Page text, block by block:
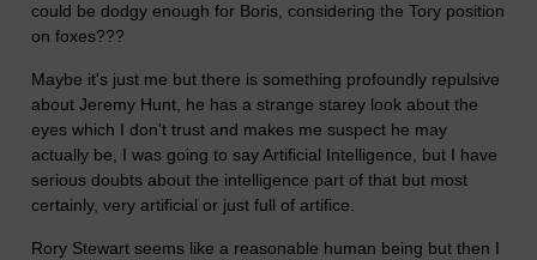
could be dodgy enough for Boris, considering the Tory position
on foxes???
Maybe it's just me but there is something profoundly repulsive
about Jeremy Hunt, he has a strange starey look about the
eyes which I don't trust and makes me suspect he may
actually be, I was going to say Artificial Intelligence, but I have
serious doubts about the intelligence part of that but most
certainly, very artificial or just full of artifice.
Rory Stewart seems like a reasonable human being but then I